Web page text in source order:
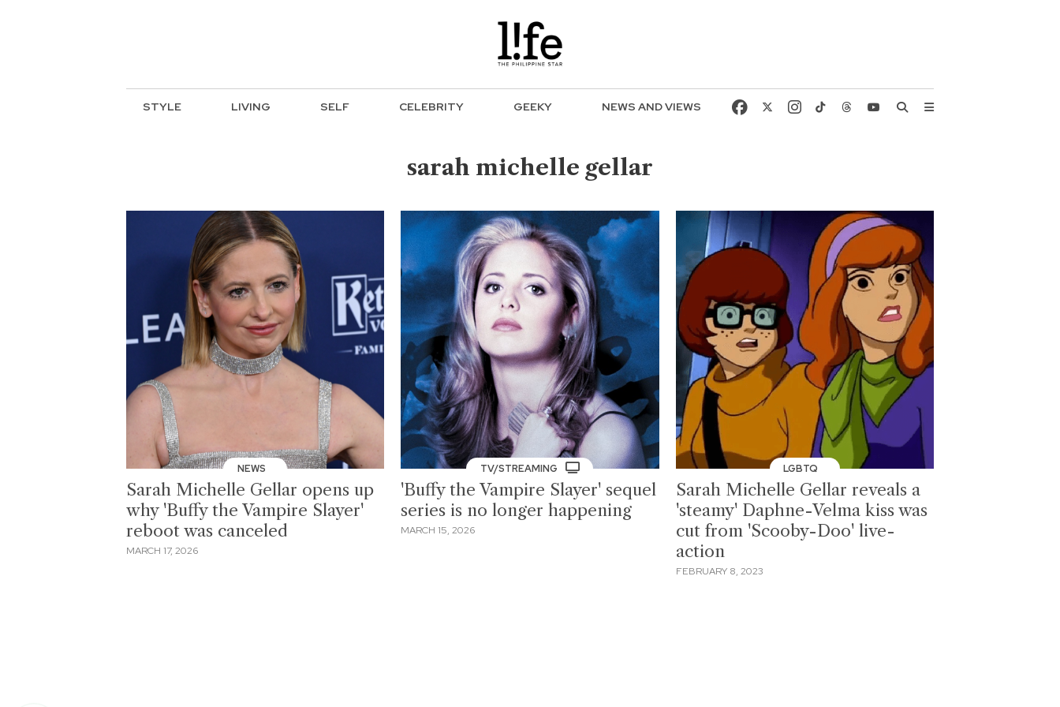
STYLE LIVING SELF CELEBRITY GEEKY NEWS AND VIEWS
sarah michelle gellar
NEWS
Sarah Michelle Gellar opens up
why 'Buffy the Vampire Slayer'
reboot was canceled
MARCH 17, 2026
TV/STREAMING
'Buffy the Vampire Slayer' sequel
series is no longer happening
MARCH 15, 2026
LGBTQ
Sarah Michelle Gellar reveals a
'steamy' Daphne-Velma kiss was
cut from 'Scooby-Doo' live-
action
FEBRUARY 8, 2023